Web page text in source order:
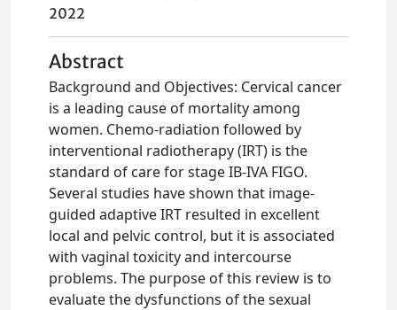
2022
Abstract
Background and Objectives: Cervical cancer
is a leading cause of mortality among
women. Chemo-radiation followed by
interventional radiotherapy (IRT) is the
standard of care for stage IB-IVA FIGO.
Several studies have shown that image-
guided adaptive IRT resulted in excellent
local and pelvic control, but it is associated
with vaginal toxicity and intercourse
problems. The purpose of this review is to
evaluate the dysfunctions of the sexual